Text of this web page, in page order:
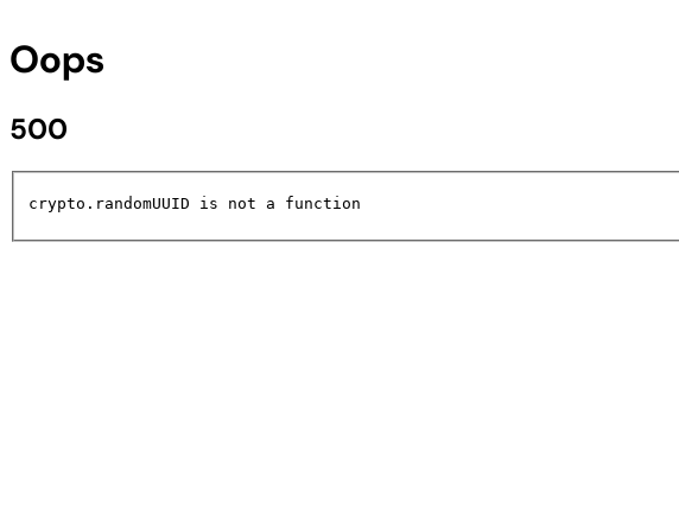
Oops
500
crypto.randomUUID is not a function